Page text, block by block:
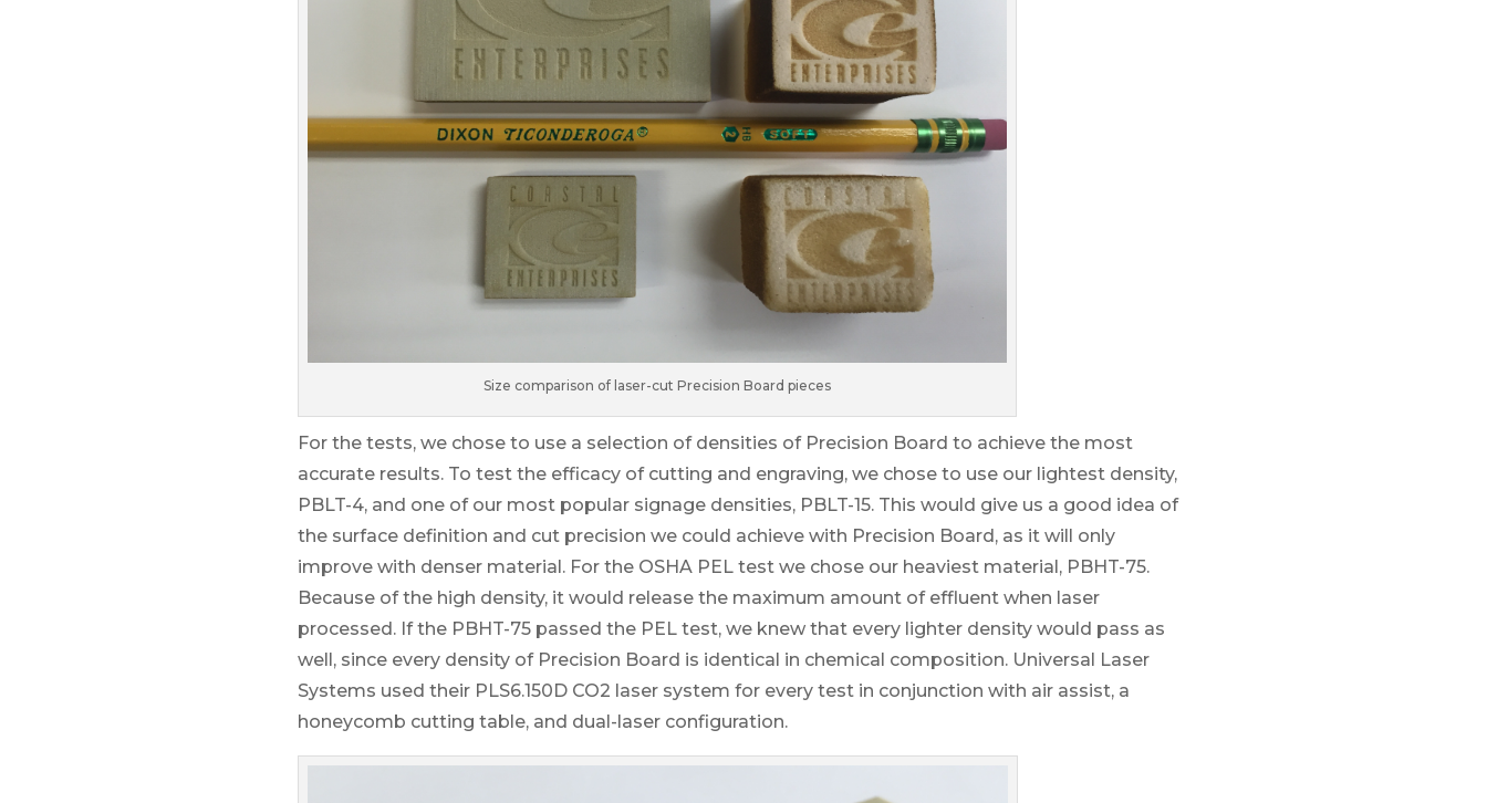
Size comparison of laser-cut Precision Board pieces
For the tests, we chose to use a selection of densities of Precision Board to achieve the most
accurate results. To test the efficacy of cutting and engraving, we chose to use our lightest density,
PBLT-4, and one of our most popular signage densities, PBLT-15. This would give us a good idea of
the surface definition and cut precision we could achieve with Precision Board, as it will only
improve with denser material. For the OSHA PEL test we chose our heaviest material, PBHT-75.
Because of the high density, it would release the maximum amount of effluent when laser
processed. If the PBHT-75 passed the PEL test, we knew that every lighter density would pass as
well, since every density of Precision Board is identical in chemical composition. Universal Laser
Systems used their PLS6.150D CO2 laser system for every test in conjunction with air assist, a
honeycomb cutting table, and dual-laser configuration.